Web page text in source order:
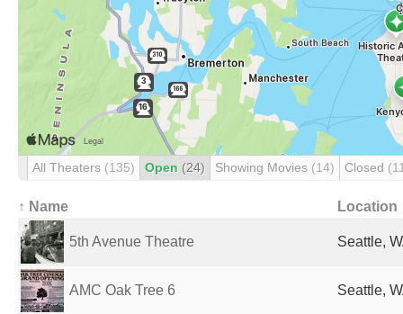
All Theaters (135) Open (24) Showing Movies (14) Closed
↑ Name Location
5th Avenue Theatre Seattle,
AMC Oak Tree 6 Seattle,